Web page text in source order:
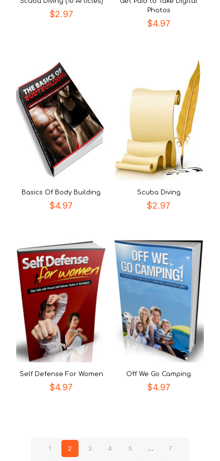
$2.97
Photos
$4.97
Basics Of Body Building
$4.97
Scuba Diving
$2.97
Self Defense For Women
$4.97
Off We Go Camping
$4.97
1 2 3 4 5 … 7